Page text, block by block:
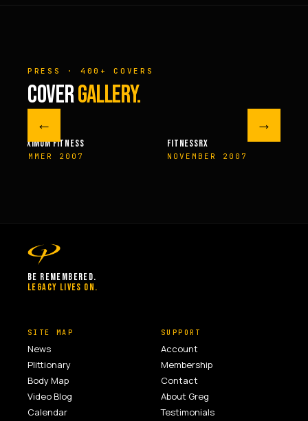
PRESS · 400+ COVERS
COVERGALLERY.
←
FITNESS
2007 NOVEMBER 2007
MEN’S
→
BE REMEMBERED.
LEGACY LIVES ON.
SITE MAP
News
Plittionary
Body Map
Video Blog
Calendar
SUPPORT
Account
Membership
Contact
About Greg
Testimonials